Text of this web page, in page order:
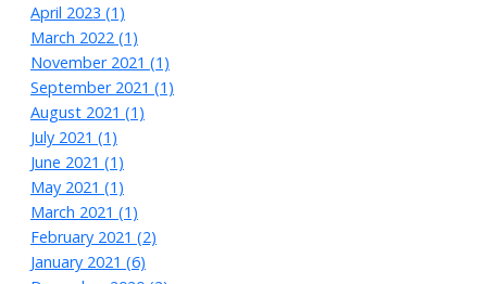
April 2023 (1)
March 2022 (1)
November 2021 (1)
September 2021 (1)
August 2021 (1)
July 2021 (1)
June 2021 (1)
May 2021 (1)
March 2021 (1)
February 2021 (2)
January 2021 (6)